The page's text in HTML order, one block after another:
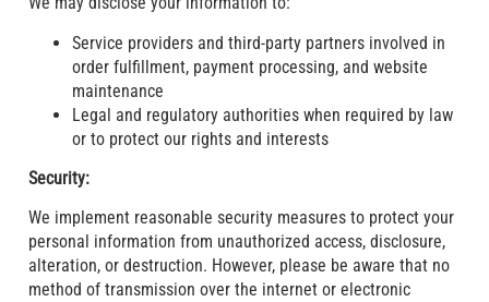
Service providers and third-party partners involved in
order fulfillment, payment processing, and website
maintenance
Legal and regulatory authorities when required by law
or to protect our rights and interests
Security:
We implement reasonable security measures to protect your
personal information from unauthorized access, disclosure,
alteration, or destruction. However, please be aware that no
method of transmission over the internet or electronic